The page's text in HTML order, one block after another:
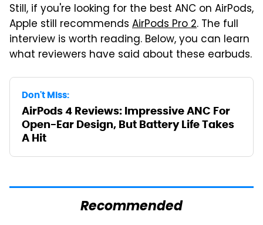
Still, if you're looking for the best ANC on AirPods,
Apple still recommends AirPods Pro 2. The full
interview is worth reading. Below, you can learn
what reviewers have said about these earbuds.
Don't Miss:
AirPods 4 Reviews: Impressive ANC For
Open-Ear Design, But Battery Life Takes
A Hit
Recommended